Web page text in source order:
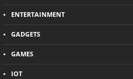
ENTERTAINMENT
GADGETS
GAMES
IOT